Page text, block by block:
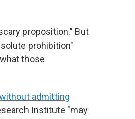
proposition." But
prohibition"
those
admitting
Institute "may